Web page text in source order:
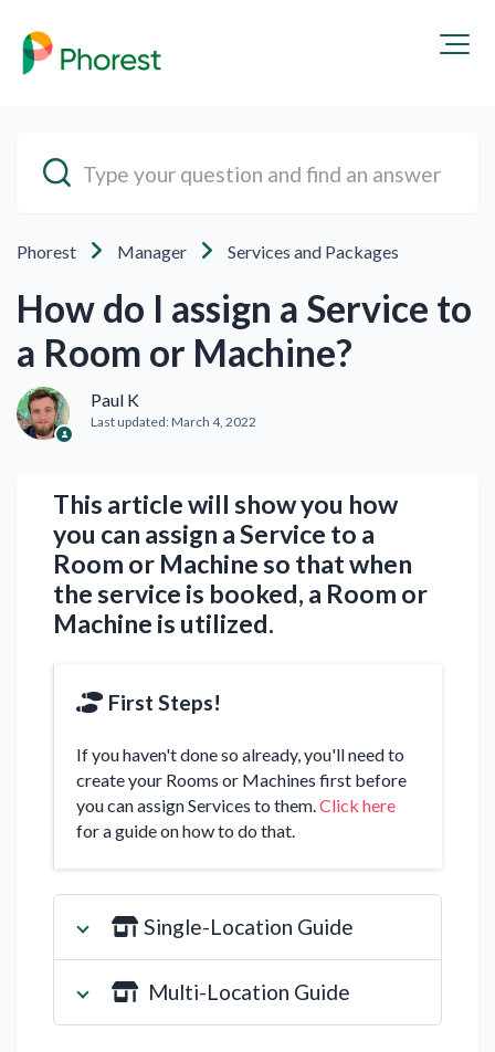
Phorest Manager Services and Packages
How do I assign a Service to
a Room or Machine?
Paul K
Last updated:March 4, 2022
This article will show you how
you can assign a Service to a
Room or Machine so that when
the service is booked, a Room or
Machine is utilized.
First Steps!
If you haven't done so already, you'll need to
create your Rooms or Machines first before
you can assign Services to them. Click here
for a guide on how to do that.
Single-Location Guide
Multi-Location Guide